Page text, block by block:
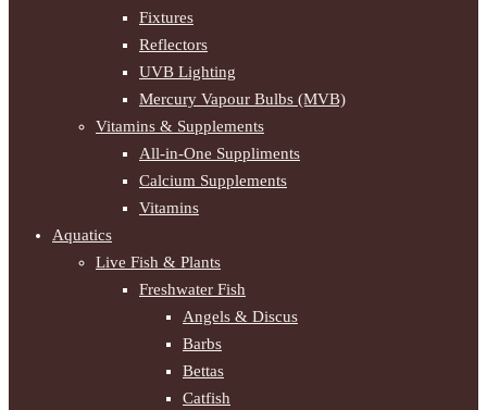
Fixtures
Reflectors
UVB Lighting
Mercury Vapour Bulbs (MVB)
Vitamins & Supplements
All-in-One Suppliments
Calcium Supplements
Vitamins
Aquatics
Live Fish & Plants
Freshwater Fish
Angels & Discus
Barbs
Bettas
Catfish